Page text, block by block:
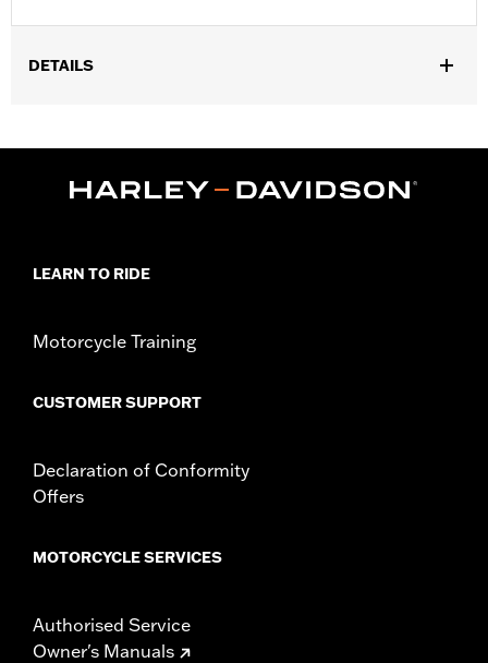
DETAILS
Installation Instructions
LEARN TO RIDE
Motorcycle Training
CUSTOMER SUPPORT
Declaration of Conformity
Offers
MOTORCYCLE SERVICES
Authorised Service
Owner's Manuals